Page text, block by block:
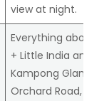
view at night.
Everything above
+ Little India and
Kampong Glam,
Orchard Road, a